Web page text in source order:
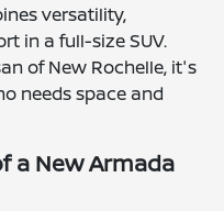
versatility,
in a full-size SUV.
of New Rochelle, it's
needs space and
a New Armada